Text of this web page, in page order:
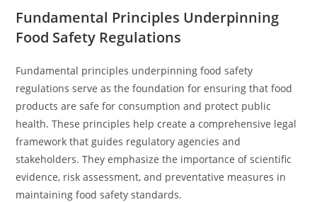
Fundamental Principles Underpinning
Food Safety Regulations
Fundamental principles underpinning food safety
regulations serve as the foundation for ensuring that food
products are safe for consumption and protect public
health. These principles help create a comprehensive legal
framework that guides regulatory agencies and
stakeholders. They emphasize the importance of scientific
evidence, risk assessment, and preventative measures in
maintaining food safety standards.